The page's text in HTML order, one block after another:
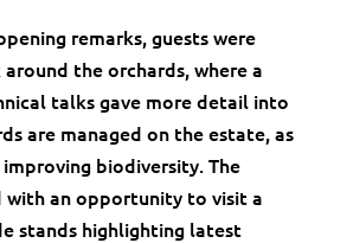
remarks, guests were
the orchards, where a
talks gave more detail into
are managed on the estate, as
biodiversity. The
with an opportunity to visit a
stands highlighting latest